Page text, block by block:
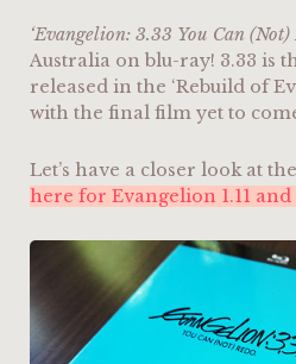
redo
blu-
ray
‘Evangelion: 3.33 You Can (Not)
Australia on blu-ray! 3.33 is
released in the ‘Rebuild of
with the final film yet to
Let’s have a closer look at
here for Evangelion 1.11 and